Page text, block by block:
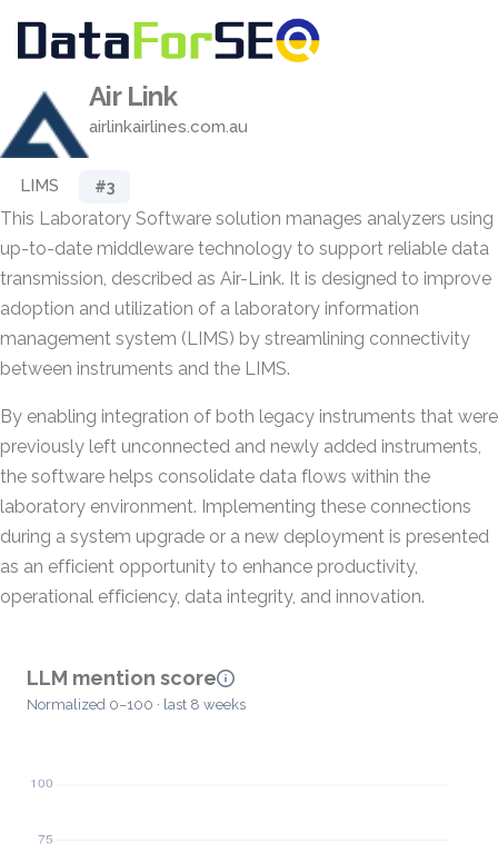
Air Link
airlinkairlines.com.au
LIMS #3
This Laboratory Software solution manages analyzers using
up-to-date middleware technology to support reliable data
transmission, described as Air-Link. It is designed to improve
adoption and utilization of a laboratory information
management system (LIMS) by streamlining connectivity
between instruments and the LIMS.
By enabling integration of both legacy instruments that were
previously left unconnected and newly added instruments,
the software helps consolidate data flows within the
laboratory environment. Implementing these connections
during a system upgrade or a new deployment is presented
as an efficient opportunity to enhance productivity,
operational efficiency, data integrity, and innovation.
LLM mention score
Normalized 0–100 · last 8 weeks